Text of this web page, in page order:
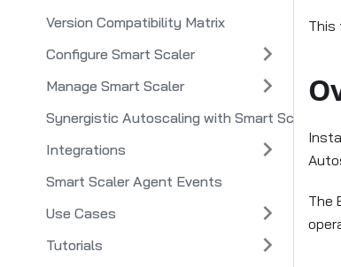
Version Compatibility Matrix
Configure Smart Scaler
Manage Smart Scaler
Synergistic Autoscaling with Smart Scaler
Integrations
Smart Scaler Agent Events
Use Cases
Tutorials
This
The